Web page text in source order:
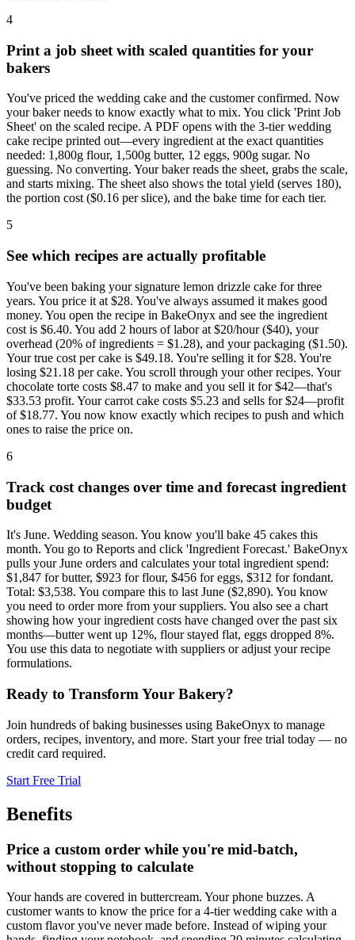
4
Print a job sheet with scaled quantities for your
bakers
You've priced the wedding cake and the customer confirmed. Now
your baker needs to know exactly what to mix. You click 'Print Job
Sheet' on the scaled recipe. A PDF opens with the 3-tier wedding
cake recipe printed out—every ingredient at the exact quantities
needed: 1,800g flour, 1,500g butter, 12 eggs, 900g sugar. No
guessing. No converting. Your baker reads the sheet, grabs the scale,
and starts mixing. The sheet also shows the total yield (serves 180),
the portion cost ($0.16 per slice), and the bake time for each tier.
5
See which recipes are actually profitable
You've been baking your signature lemon drizzle cake for three
years. You price it at $28. You've always assumed it makes good
money. You open the recipe in BakeOnyx and see the ingredient
cost is $6.40. You add 2 hours of labor at $20/hour ($40), your
overhead (20% of ingredients = $1.28), and your packaging ($1.50).
Your true cost per cake is $49.18. You're selling it for $28. You're
losing $21.18 per cake. You scroll through your other recipes. Your
chocolate torte costs $8.47 to make and you sell it for $42—that's
$33.53 profit. Your carrot cake costs $5.23 and sells for $24—profit
of $18.77. You now know exactly which recipes to push and which
ones to raise the price on.
6
Track cost changes over time and forecast ingredient
budget
It's June. Wedding season. You know you'll bake 45 cakes this
month. You go to Reports and click 'Ingredient Forecast.' BakeOnyx
pulls your June orders and calculates your total ingredient spend:
$1,847 for butter, $923 for flour, $456 for eggs, $312 for fondant.
Total: $3,538. You compare this to last June ($2,890). You know
you need to order more from your suppliers. You also see a chart
showing how your ingredient costs have changed over the past six
months—butter went up 12%, flour stayed flat, eggs dropped 8%.
You use this data to negotiate with suppliers or adjust your recipe
formulations.
Ready to Transform Your Bakery?
Join hundreds of baking businesses using BakeOnyx to manage
orders, recipes, inventory, and more. Start your free trial today — no
credit card required.
Start Free Trial
Benefits
Price a custom order while you're mid-batch,
without stopping to calculate
Your hands are covered in buttercream. Your phone buzzes. A
customer wants to know the price for a 4-tier wedding cake with a
custom flavor you've never made before. Instead of wiping your